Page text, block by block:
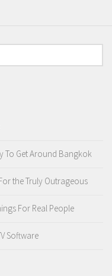
To Get Around Bangkok
the Truly Outrageous
For Real People
Software